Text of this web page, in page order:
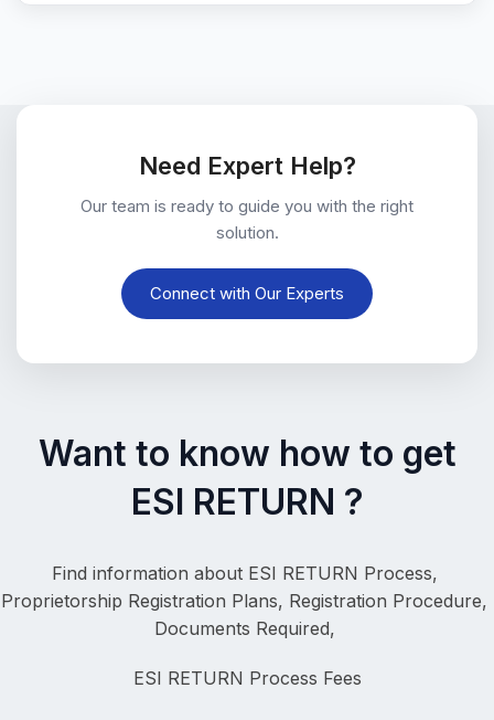
Need Expert Help?
Our team is ready to guide you with the right
solution.
Connect with Our Experts
Want to know how to get
ESI RETURN ?
Proprietorship Registration Plans, Registration Procedure,
Documents Required,
ESI RETURN Process Fees